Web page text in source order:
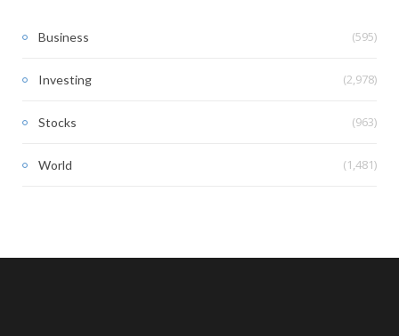
Business (595)
Investing (2,978)
Stocks (963)
World (1,481)